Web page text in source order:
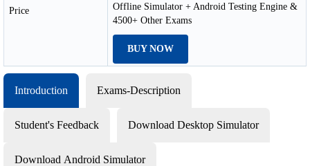
Price
Offline Simulator + Android Testing Engine &
4500+ Other Exams
BUY NOW
Introduction Exams-Description
Student's Feedback Download Desktop Simulator
Download Android Simulator